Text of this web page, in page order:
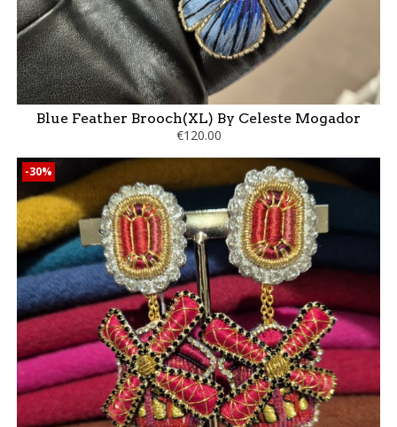
Blue Feather Brooch(XL) By Celeste Mogador
€120.00
-30%